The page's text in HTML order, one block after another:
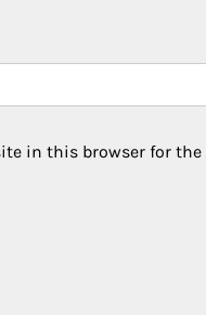
in this browser for